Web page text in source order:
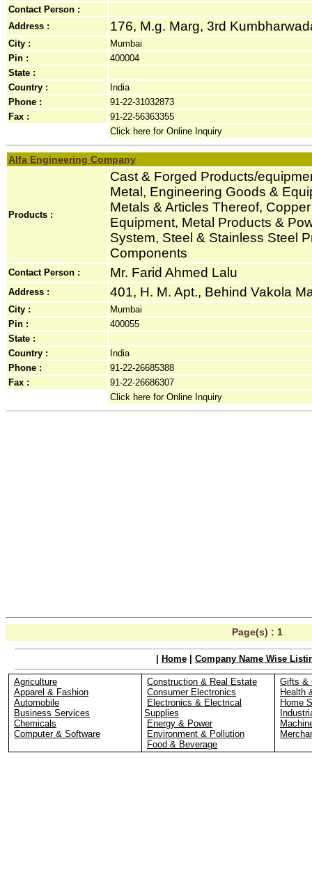
Contact Person :
Address :
176, M.g. Marg, 3rd
City :
Mumbai
Pin :
400004
State :
Country :
India
Phone :
91-22-31032873
Fax :
91-22-56363355
Click here for Online Inquiry
Alfa Engineering Company
Products :
Cast & Forged Products/
Metal, Engineering Goods &
Metals & Articles Thereof,
Equipment, Metal Products &
System, Steel & Stainless Steel
Components
Contact Person : Mr. Farid Ahmed Lalu
Address : 401, H. M. Apt., Behind Vakola
City :
Mumbai
Pin :
400055
State :
Country :
India
Phone :
91-22-26685388
Fax :
91-22-26686307
Click here for Online Inquiry
Page(s) : 1
Home| Company Name Wise
Agriculture
Apparel & Fashion
Automobile
Business Services
Chemicals
Computer & Software
Construction & Real Estate
Consumer Electronics
Electronics & Electrical
Supplies
Energy & Power
Environment & Pollution
Food & Beverage
Gifts &
Health
Home